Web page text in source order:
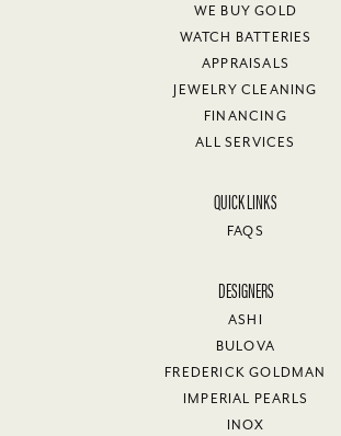
WE BUY GOLD
WATCH BATTERIES
APPRAISALS
JEWELRY CLEANING
FINANCING
ALL SERVICES
QUICK LINKS
FAQS
DESIGNERS
ASHI
BULOVA
FREDERICK GOLDMAN
IMPERIAL PEARLS
INOX